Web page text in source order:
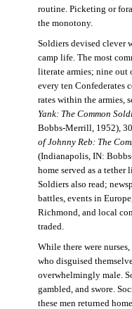
routine. Picketing or
the monotony.
Soldiers devised clever
camp life. The most
literate armies; nine out
every ten Confederates
rates within the armies,
Yank: The Common
Bobbs-Merrill, 1952),
of Johnny Reb: The
(Indianapolis, IN:
home served as a
Soldiers also read;
battles, events in
Richmond, and local
traded.
While there were
who disguised
overwhelmingly male.
gambled, and swore.
these men returned